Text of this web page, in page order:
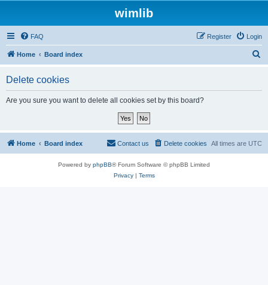
wimlib
FAQ Login
Register
Home Board index
Delete cookies
Are you sure you want to delete all cookies set by this board?
Home Board index All times are UTC
Delete cookies
Contact us
Powered by phpBB® Forum Software © phpBB Limited
Privacy| Terms